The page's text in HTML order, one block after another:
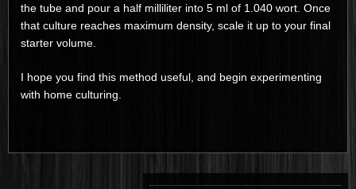
the tube and pour a half milliliter into 5 ml of 1.040 wort. Once
that culture reaches maximum density, scale it up to your final
starter volume.
I hope you find this method useful, and begin experimenting
with home culturing.